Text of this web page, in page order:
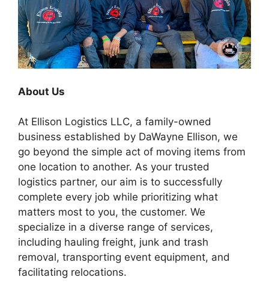
About Us
At Ellison Logistics LLC, a family-owned
business established by DaWayne Ellison, we
go beyond the simple act of moving items from
one location to another. As your trusted
logistics partner, our aim is to successfully
complete every job while prioritizing what
matters most to you, the customer. We
specialize in a diverse range of services,
including hauling freight, junk and trash
removal, transporting event equipment, and
facilitating relocations.